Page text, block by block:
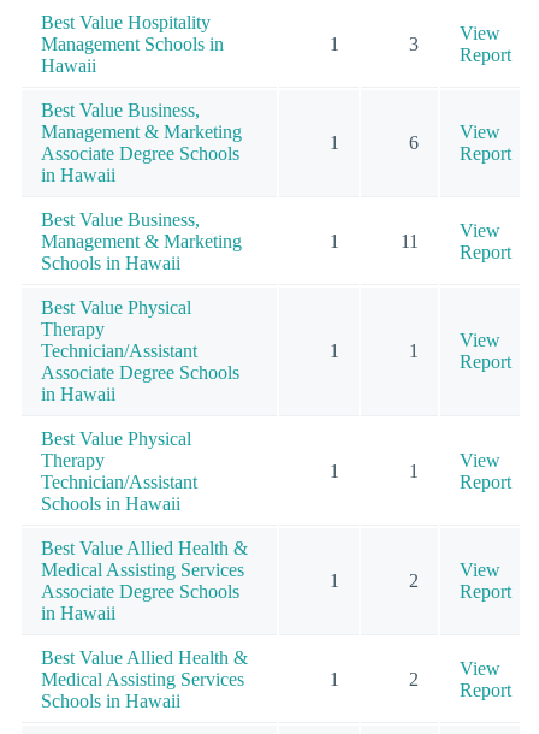
Best Value Hospitality
Management Schools in
Hawaii
1 3
View
Report
Best Value Business,
Management & Marketing
Associate Degree Schools
in Hawaii
1 6
View
Report
Best Value Business,
Management & Marketing
Schools in Hawaii
1 11
View
Report
Best Value Physical
Therapy
Technician/Assistant
Associate Degree Schools
in Hawaii
1 1
View
Report
Best Value Physical
Therapy
Technician/Assistant
Schools in Hawaii
1 1
View
Report
Best Value Allied Health &
Medical Assisting Services
Associate Degree Schools
in Hawaii
1 2
View
Report
Best Value Allied Health &
Medical Assisting Services
Schools in Hawaii
1 2
View
Report